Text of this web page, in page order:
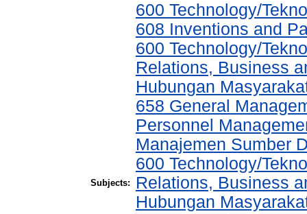
Subjects:
600 Technology/
608 Inventions and
600 Technology/
Relations, Business
Hubungan
658 General
Personnel
Manajemen Sumber
600 Technology/
Relations, Business
Hubungan